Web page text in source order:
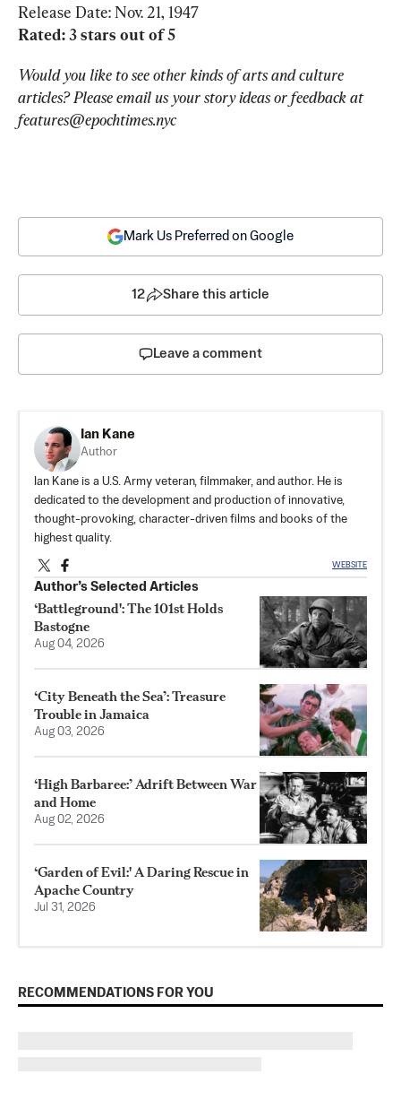
Rated: 3 stars out of 5
Would you like to see other kinds of arts and culture
articles? Please email us your story ideas or feedback at
features@epochtimes.nyc
Mark Us Preferred on Google
12 Share this article
Leave a comment
Ian Kane
Author
Ian Kane is a U.S. Army veteran, filmmaker, and author. He is
dedicated to the development and production of innovative,
thought-provoking, character-driven films and books of the
highest quality.
WEBSITE
Author’s Selected Articles
‘Battleground': The 101st Holds
Bastogne
Aug 04, 2026
‘City Beneath the Sea’: Treasure
Trouble in Jamaica
Aug 03, 2026
‘High Barbaree:’ Adrift Between War
and Home
Aug 02, 2026
‘Garden of Evil:' A Daring Rescue in
Apache Country
Jul 31, 2026
RECOMMENDATIONS FOR YOU